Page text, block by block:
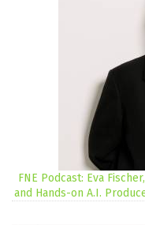
FNE Podcast: Eva
and Hands-on A.I.